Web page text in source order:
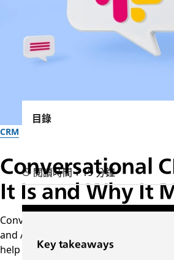
CRM
Conversational
It Is and Why It
Conversational CRM connects
and AI to reduce manual work,
help teams act on customer insights in
目錄
閱讀時間：19 分鐘
Key takeaways